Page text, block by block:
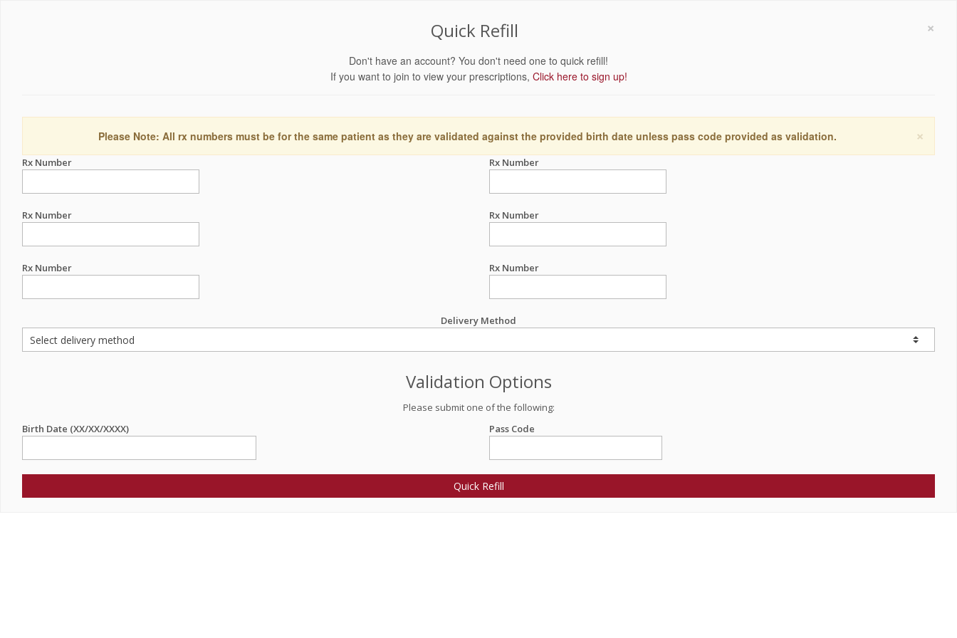
×
Quick Refill
Don't have an account? You don't need one to quick refill!
If you want to join to view your prescriptions, Click here to sign up!
×
Please Note: All rx numbers must be for the same patient as they are validated against the provided birth date unless pass code provided as validation.
Rx Number Rx Number
Rx Number Rx Number
Rx Number Rx Number
Delivery Method
Validation Options
Please submit one of the following:
Birth Date (XX/XX/XXXX)
Pass Code
Quick Refill